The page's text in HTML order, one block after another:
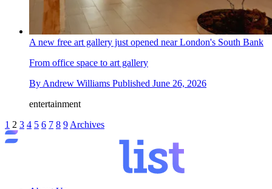
A new free art gallery just opened near London's South Bank
From office space to art gallery
By Andrew Williams Published June 26, 2026
entertainment
1 2 3 4 5 6 7 8 9 Archives